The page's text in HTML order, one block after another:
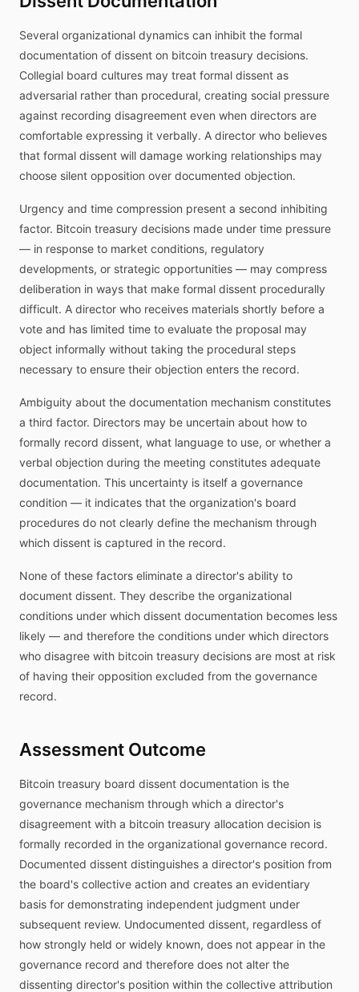
Several organizational dynamics can inhibit the formal
documentation of dissent on bitcoin treasury decisions.
Collegial board cultures may treat formal dissent as
adversarial rather than procedural, creating social pressure
against recording disagreement even when directors are
comfortable expressing it verbally. A director who believes
that formal dissent will damage working relationships may
choose silent opposition over documented objection.
Urgency and time compression present a second inhibiting
factor. Bitcoin treasury decisions made under time pressure
— in response to market conditions, regulatory
developments, or strategic opportunities — may compress
deliberation in ways that make formal dissent procedurally
difficult. A director who receives materials shortly before a
vote and has limited time to evaluate the proposal may
object informally without taking the procedural steps
necessary to ensure their objection enters the record.
Ambiguity about the documentation mechanism constitutes
a third factor. Directors may be uncertain about how to
formally record dissent, what language to use, or whether a
verbal objection during the meeting constitutes adequate
documentation. This uncertainty is itself a governance
condition — it indicates that the organization's board
procedures do not clearly define the mechanism through
which dissent is captured in the record.
None of these factors eliminate a director's ability to
document dissent. They describe the organizational
conditions under which dissent documentation becomes less
likely — and therefore the conditions under which directors
who disagree with bitcoin treasury decisions are most at risk
of having their opposition excluded from the governance
record.
Assessment Outcome
Bitcoin treasury board dissent documentation is the
governance mechanism through which a director's
disagreement with a bitcoin treasury allocation decision is
formally recorded in the organizational governance record.
Documented dissent distinguishes a director's position from
the board's collective action and creates an evidentiary
basis for demonstrating independent judgment under
subsequent review. Undocumented dissent, regardless of
how strongly held or widely known, does not appear in the
governance record and therefore does not alter the
dissenting director's position within the collective attribution